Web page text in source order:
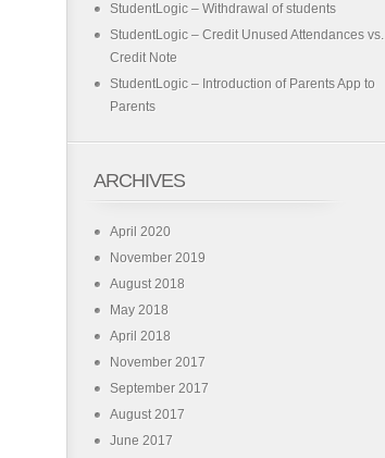
StudentLogic – Withdrawal of students
StudentLogic – Credit Unused Attendances vs.
Credit Note
StudentLogic – Introduction of Parents App to
Parents
ARCHIVES
April 2020
November 2019
August 2018
May 2018
April 2018
November 2017
September 2017
August 2017
June 2017